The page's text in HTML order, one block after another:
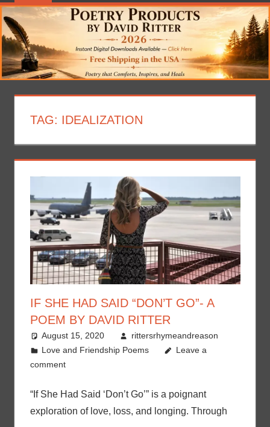
TAG: IDEALIZATION
IF SHE HAD SAID “DON’T GO”- A
POEM BY DAVID RITTER
August 15, 2020
rittersrhymeandreason
Love and Friendship Poems
Leave a
comment
“If She Had Said ‘Don’t Go’” is a poignant
exploration of love, loss, and longing. Through